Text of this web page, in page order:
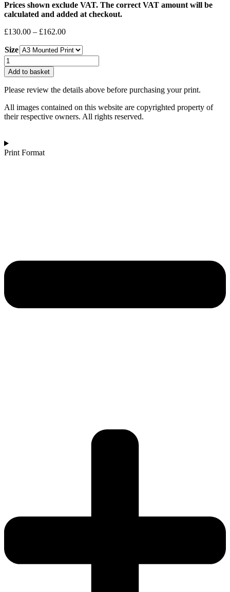
Prices shown exclude VAT. The correct VAT amount will be
calculated and added at checkout.
£130.00 – £162.00Price
£130.00
through
£162.00
Size
Stoney
Darkstone
|
Del
Mer
quantity
Add to basket
Please review the details above before purchasing your print.
All images contained on this website are copyrighted property of
their respective owners. All rights reserved.
Print Format